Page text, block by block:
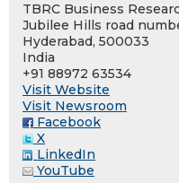
TBRC Business
Jubilee Hills road
Hyderabad, 500033
India
+91 88972 63534
Visit Website
Visit Newsroom
Facebook
X
LinkedIn
YouTube